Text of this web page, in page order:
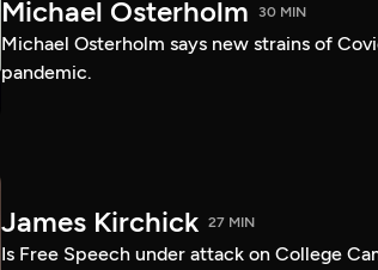
Michael Osterholm 30 MIN
Michael Osterholm says new strains of
pandemic.
James Kirchick 27 MIN
Is Free Speech under attack on College